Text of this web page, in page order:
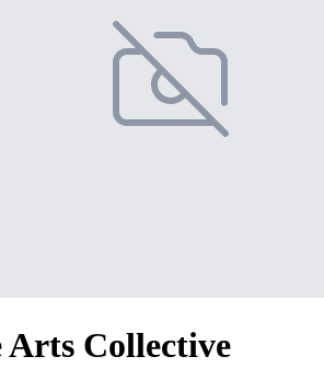
Arts Collective